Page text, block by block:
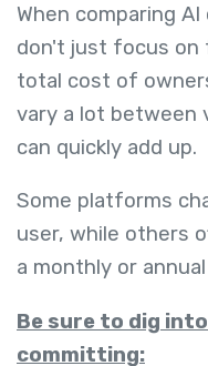
When comparing
don't just focus
total cost of
vary a lot between
can quickly add up.
Some platforms
user, while others
a monthly or
Be sure to dig
committing: